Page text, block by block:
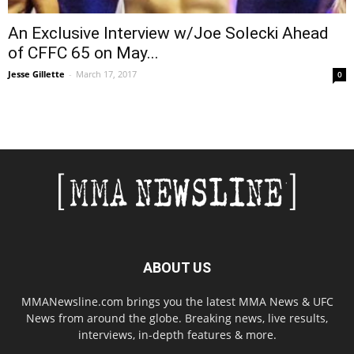
An Exclusive Interview w/Joe Solecki Ahead
of CFFC 65 on May...
Jesse Gillette - March 17, 2017 0
ABOUT US
MMANewsline.com brings you the latest MMA News & UFC
News from around the globe. Breaking news, live results,
interviews, in-depth features & more.